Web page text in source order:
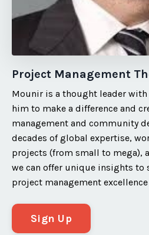
Project Management
Mounir is a thought leader
him to make a difference and
management and community
decades of global expertise,
projects (from small to mega),
we can offer unique insights to
project management
Sign Up